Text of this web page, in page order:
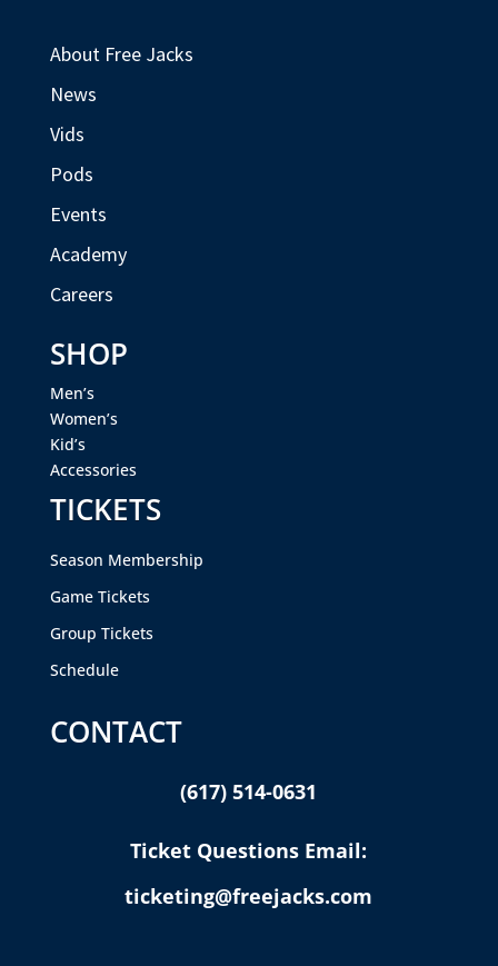
About Free Jacks
News
Vids
Pods
Events
Academy
Careers
SHOP
Men’s
Women’s
Kid’s
Accessories
TICKETS
Season Membership
Game Tickets
Group Tickets
Schedule
CONTACT
(617) 514-0631
Ticket Questions Email:
ticketing@freejacks.com